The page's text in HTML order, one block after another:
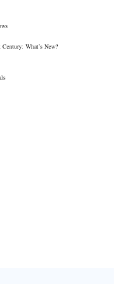
What’s New?